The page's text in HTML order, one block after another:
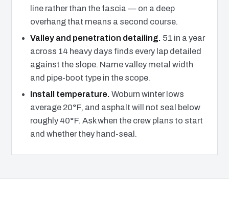
line rather than the fascia — on a deep
overhang that means a second course.
Valley and penetration detailing. 51 in a year
across 14 heavy days finds every lap detailed
against the slope. Name valley metal width
and pipe-boot type in the scope.
Install temperature. Woburn winter lows
average 20°F, and asphalt will not seal below
roughly 40°F. Ask when the crew plans to start
and whether they hand-seal.